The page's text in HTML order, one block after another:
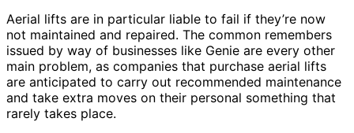
Aerial lifts are in particular liable to fail if they’re now
not maintained and repaired. The common remembers
issued by way of businesses like Genie are every other
main problem, as companies that purchase aerial lifts
are anticipated to carry out recommended maintenance
and take extra moves on their personal something that
rarely takes place.